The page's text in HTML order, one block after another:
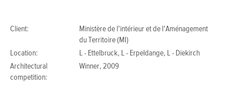
Client:
Ministère de l’intérieur et de l’Aménagement
du Territoire (MI)
Location:
L - Ettelbruck, L - Erpeldange, L - Diekirch
Architectural
competition:
Winner, 2009